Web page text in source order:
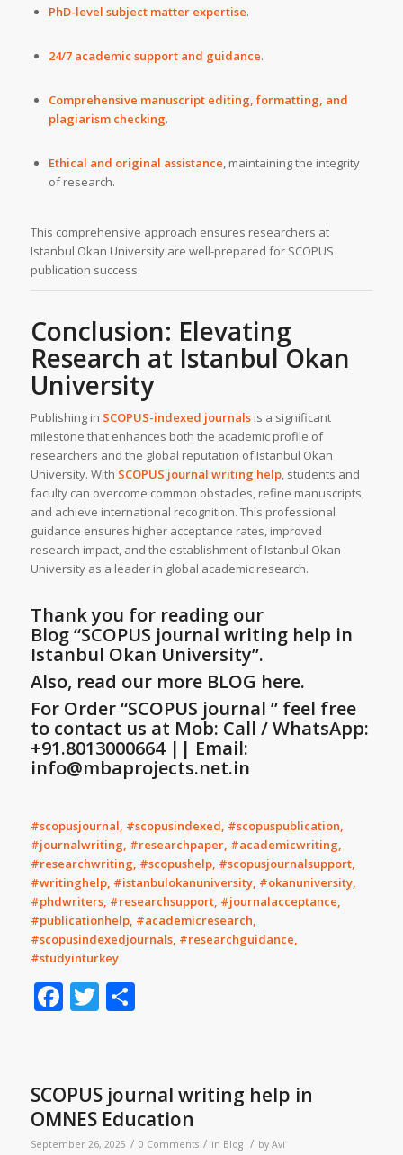
PhD-level subject matter expertise.
24/7 academic support and guidance.
Comprehensive manuscript editing, formatting, and
plagiarism checking.
Ethical and original assistance, maintaining the integrity
of research.
This comprehensive approach ensures researchers at
Istanbul Okan University are well-prepared for SCOPUS
publication success.
Conclusion: Elevating
Research at Istanbul Okan
University
Publishing in SCOPUS-indexed journalsis a significant
milestone that enhances both the academic profile of
researchers and the global reputation of Istanbul Okan
University. With SCOPUS journal writing help, students and
faculty can overcome common obstacles, refine manuscripts,
and achieve international recognition. This professional
guidance ensures higher acceptance rates, improved
research impact, and the establishment of Istanbul Okan
University as a leader in global academic research.
Thank you for reading our
Blog“SCOPUS journal writing help in
Istanbul Okan University”.
Also, read our more BLOG here.
For Order “SCOPUS journal ” feel free
to contact us at Mob: Call / WhatsApp:
+91.8013000664 || Email:
info@mbaprojects.net.in
#scopusjournal, #scopusindexed, #scopuspublication,
#journalwriting, #researchpaper, #academicwriting,
#researchwriting, #scopushelp, #scopusjournalsupport,
#writinghelp, #istanbulokanuniversity, #okanuniversity,
#phdwriters, #researchsupport, #journalacceptance,
#publicationhelp, #academicresearch,
#scopusindexedjournals, #researchguidance,
#studyinturkey
Facebook
Twitter
Share
SCOPUS journal writing help in
OMNES Education
September 26, 2025 / 0 Comments / in Blog / by Avi